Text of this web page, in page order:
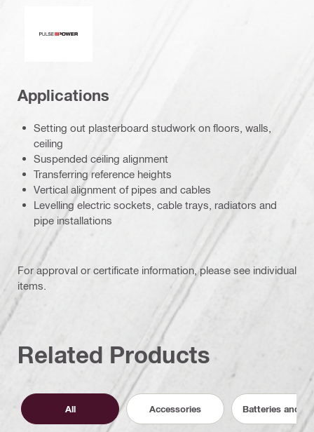
Applications
Setting out plasterboard studwork on floors, walls,
ceiling
Suspended ceiling alignment
Transferring reference heights
Vertical alignment of pipes and cables
Levelling electric sockets, cable trays, radiators and
pipe installations
For approval or certificate information, please see individual
items.
Related Products
All Accessories Batteries and